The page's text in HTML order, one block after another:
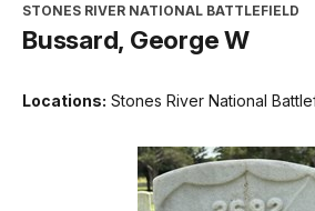
STONES RIVER NATIONAL BATTLEFIELD
Bussard, George W
Locations: Stones River National